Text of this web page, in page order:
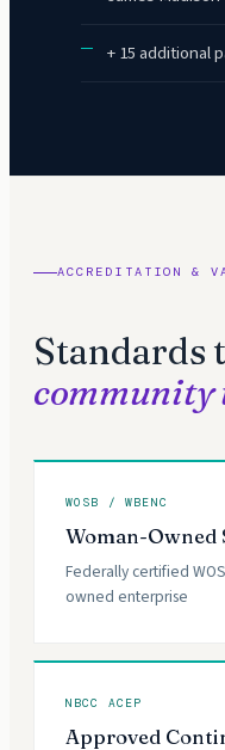
+ 15 additional
ACCREDITATION &
Standards
community
WOSB / WBENC
Woman-Owned
Federally certified
owned enterprise
NBCC ACEP
Approved